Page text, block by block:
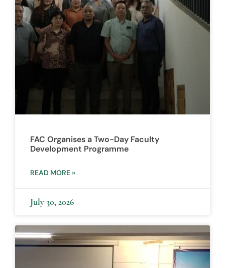
FAC Organises a Two-Day Faculty
Development Programme
READ MORE »
July 30, 2026